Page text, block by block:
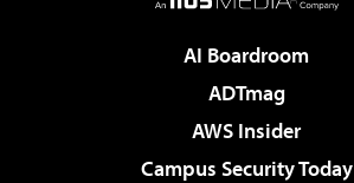
AI Boardroom
ADTmag
AWS Insider
Campus Security Today